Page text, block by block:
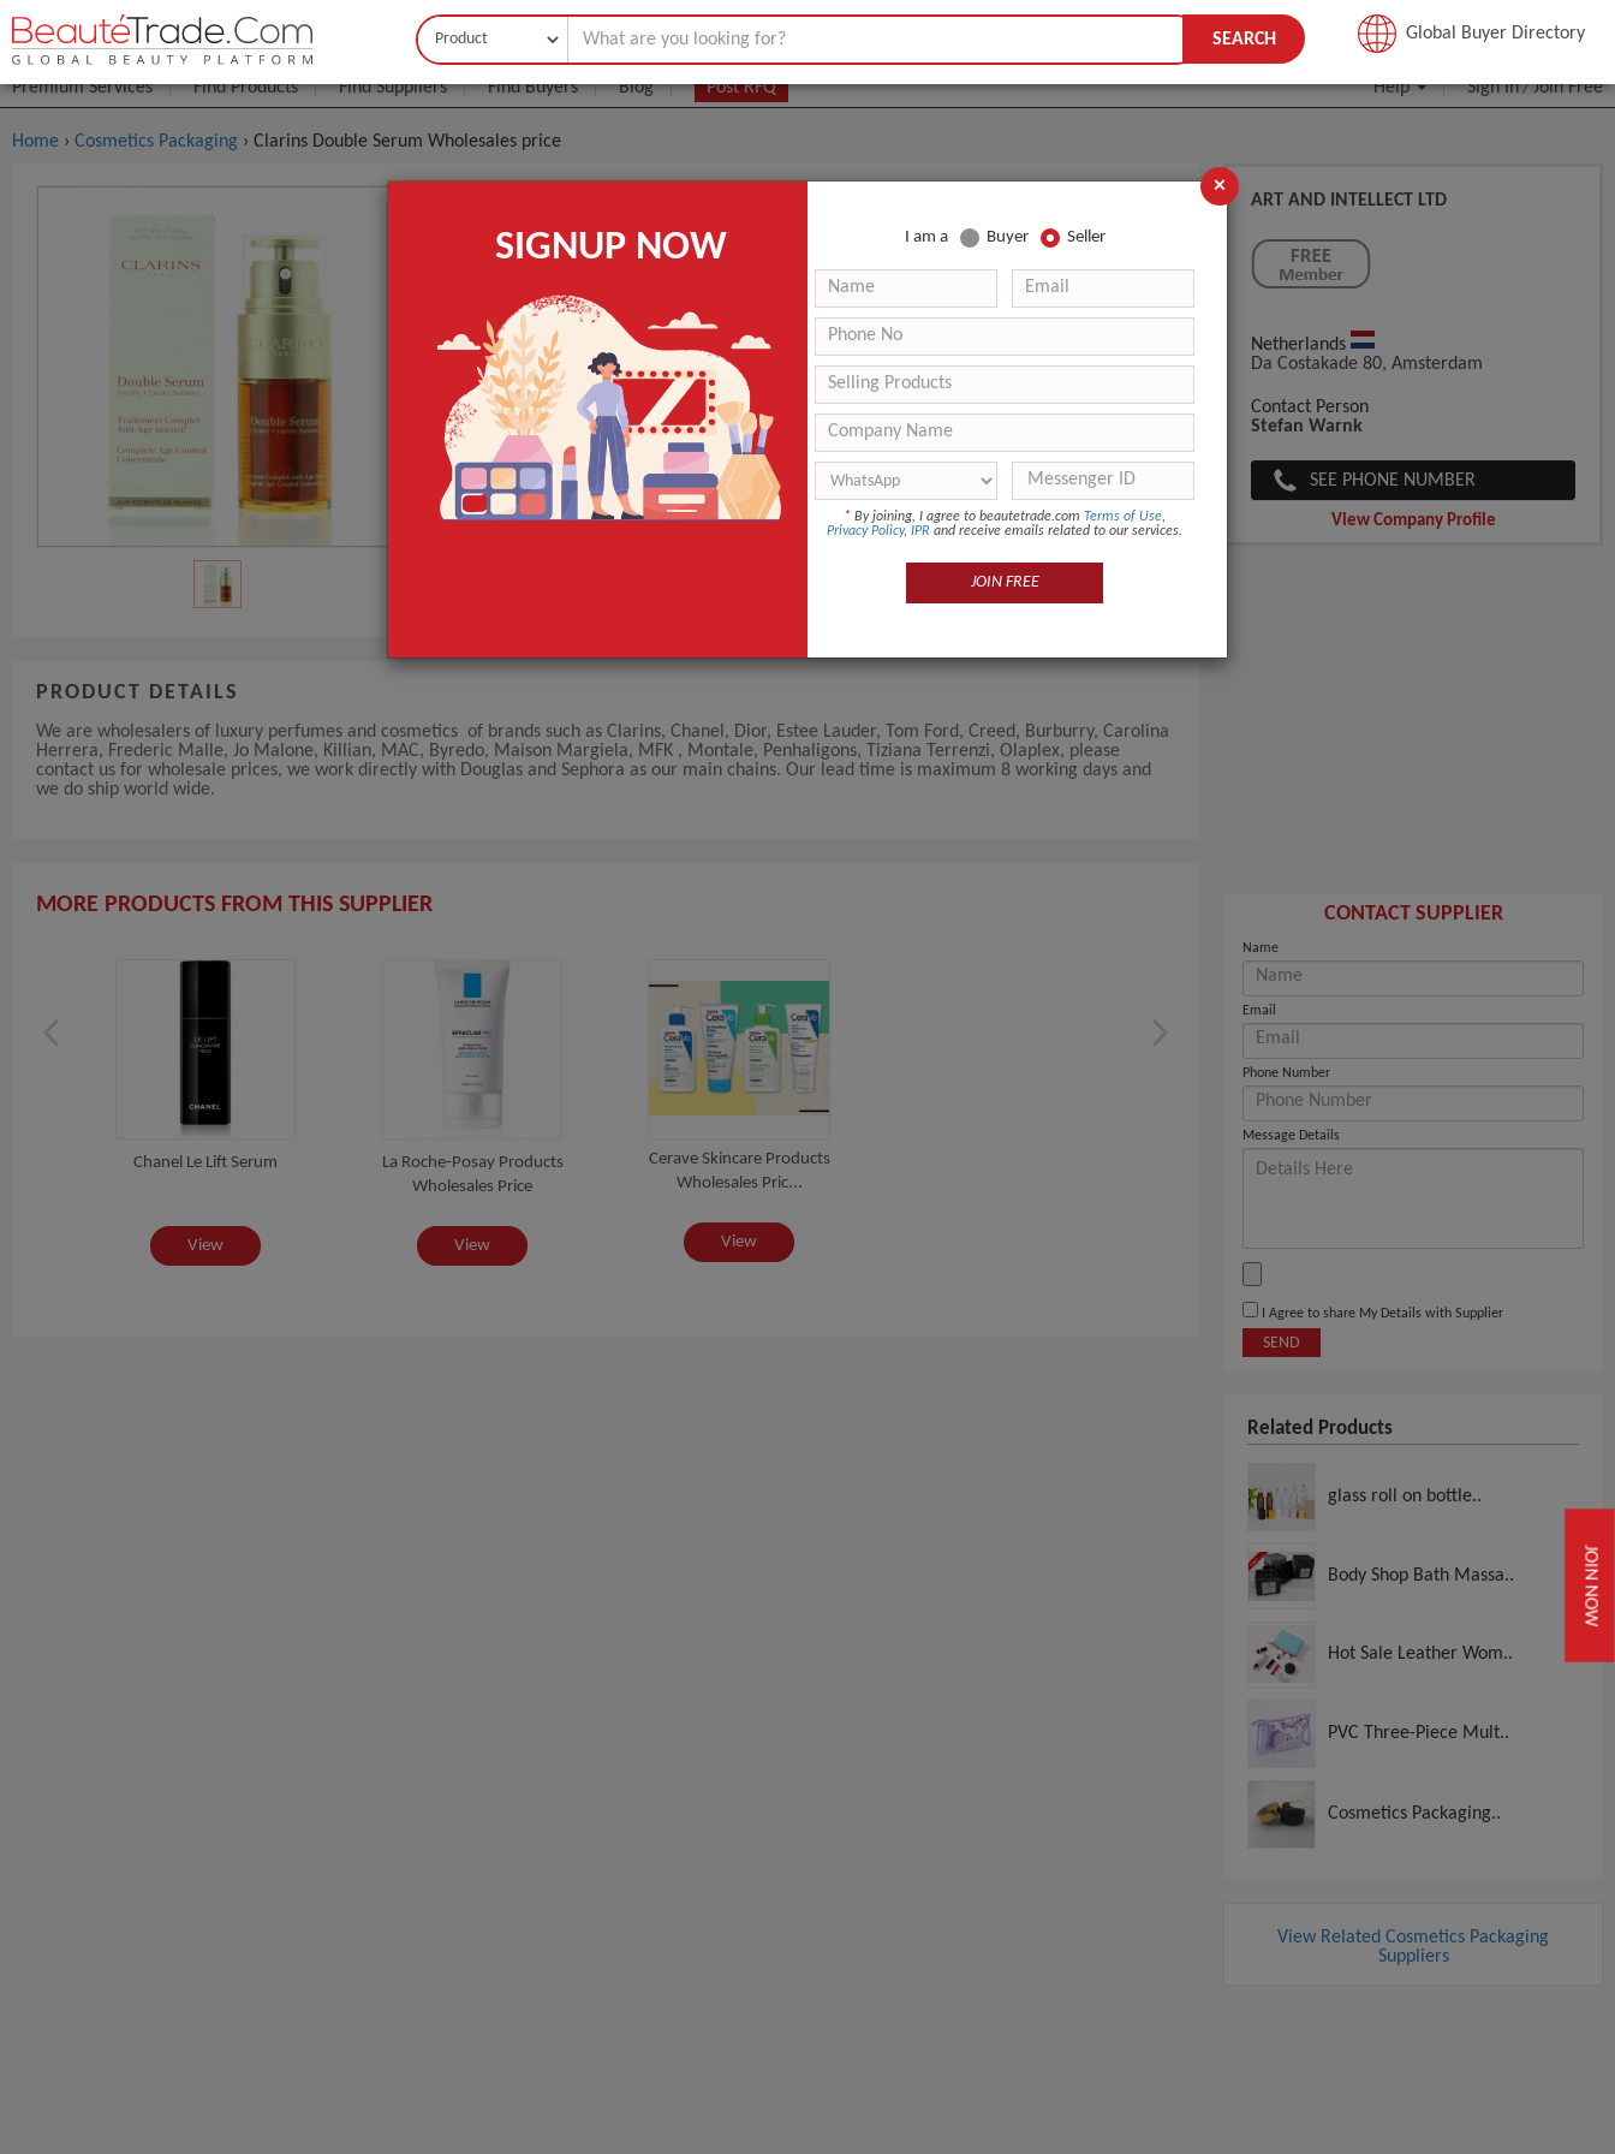
JOIN NOW
Buyer Seller JOIN FREE
Premium Services Find Products Find Suppliers Find Buyers Blog Post RFQ Help Sign In/Join Free
SEARCH Global Buyer Directory
Home › Cosmetics Packaging › Clarins Double Serum Wholesales price
Clarins Double Serum Wholesales Price
MOQ.:
GET INSTANT QUOTE
PRODUCT DETAILS
We are wholesalers of luxury perfumes and cosmetics of brands such as Clarins, Chanel, Dior, Estee Lauder, Tom Ford, Creed, Burburry, Carolina
Herrera, Frederic Malle, Jo Malone, Killian, MAC, Byredo, Maison Margiela, MFK , Montale, Penhaligons, Tiziana Terrenzi, Olaplex, please
contact us for wholesale prices, we work directly with Douglas and Sephora as our main chains. Our lead time is maximum 8 working days and
we do ship world wide.
MORE PRODUCTS FROM THIS SUPPLIER
Chanel Le Lift Serum
View
La Roche-Posay Products
Wholesales Price
View
Cerave Skincare Products
Wholesales Pric...
View
ART AND INTELLECT LTD
Netherlands
Da Costakade 80, Amsterdam
Contact Person
Stefan Warnk
SEE PHONE NUMBER
View Company Profile
CONTACT SUPPLIER
Name
Email
Phone Number
Message Details
I Agree to share My Details with Supplier
SEND
Related Products
glass roll on bottle..
Body Shop Bath Massa..
Hot Sale Leather Wom..
PVC Three-Piece Mult..
Cosmetics Packaging..
View Related Cosmetics Packaging
Suppliers
×
SIGNUP NOW I am a Buyer Seller
* By joining, I agree to beautetrade.com Terms of Use,
Privacy Policy, IPR and receive emails related to our services.
JOIN FREE